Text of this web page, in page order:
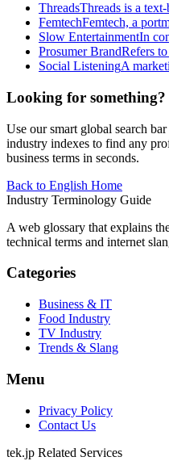
ThreadsThreads is a text-
FemtechFemtech, a
Slow EntertainmentIn
Prosumer BrandRefers
Social ListeningA
Looking for something?
Use our smart global search
industry indexes to find any
business terms in seconds.
Back to English Home
Industry Terminology Guide
A web glossary that explains
technical terms and internet
Categories
Business & IT
Food Industry
TV Industry
Trends & Slang
Menu
Privacy Policy
Contact Us
tek.jp Related Services